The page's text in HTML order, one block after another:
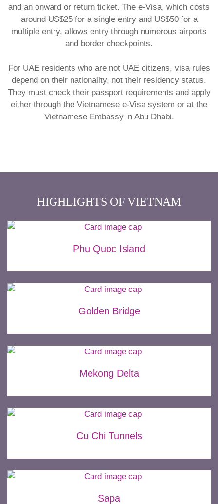
and an onward or return ticket. The e-Visa, which costs
around US$25 for a single entry and US$50 for a
multiple entry, allows entry through numerous airports
and border checkpoints.​
For UAE residents who are not UAE citizens, visa rules
depend on their nationality, not their residency status.
They must check their passport requirements and apply
either through the Vietnamese e-Visa system or at the
Vietnamese Embassy in Abu Dhabi.
HIGHLIGHTS OF VIETNAM
Phu Quoc Island
Golden Bridge
Mekong Delta
Cu Chi Tunnels
Sapa